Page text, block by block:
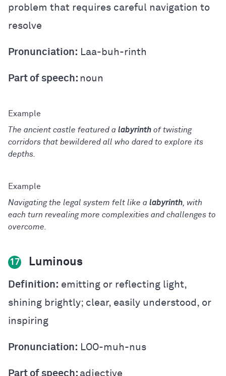
problem that requires careful navigation to
resolve
Pronunciation: Laa-buh-rinth
Part of speech: noun
The ancient castle featured a labyrinth of twisting
corridors that bewildered all who dared to explore its
depths.
Navigating the legal system felt like a labyrinth , with
each turn revealing more complexities and challenges to
overcome.
17 Luminous
Definition: emitting or reflecting light,
shining brightly; clear, easily understood, or
inspiring
Pronunciation: LOO-muh-nus
Part of speech: adjective